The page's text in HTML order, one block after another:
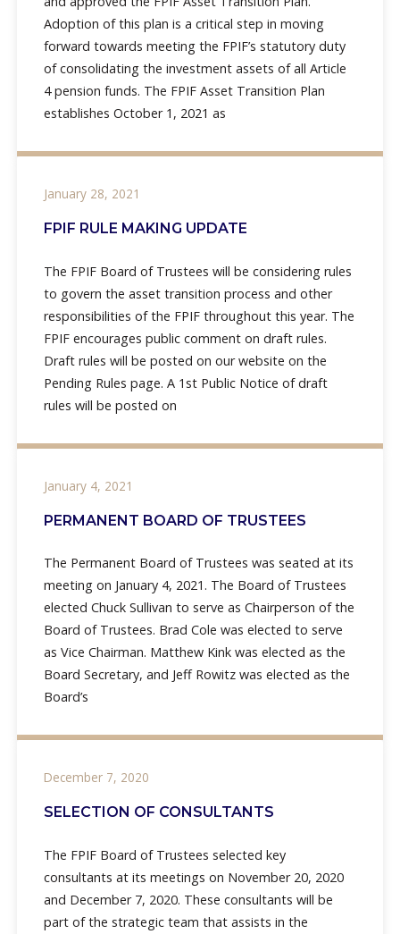
Adoption of this plan is a critical step in moving
forward towards meeting the FPIF’s statutory duty
of consolidating the investment assets of all Article
4 pension funds. The FPIF Asset Transition Plan
establishes October 1, 2021 as
January 28, 2021
FPIF RULE MAKING UPDATE
The FPIF Board of Trustees will be considering rules
to govern the asset transition process and other
responsibilities of the FPIF throughout this year. The
FPIF encourages public comment on draft rules.
Draft rules will be posted on our website on the
Pending Rules page. A 1st Public Notice of draft
rules will be posted on
January 4, 2021
PERMANENT BOARD OF TRUSTEES
The Permanent Board of Trustees was seated at its
meeting on January 4, 2021. The Board of Trustees
elected Chuck Sullivan to serve as Chairperson of the
Board of Trustees. Brad Cole was elected to serve
as Vice Chairman. Matthew Kink was elected as the
Board Secretary, and Jeff Rowitz was elected as the
Board’s
December 7, 2020
SELECTION OF CONSULTANTS
The FPIF Board of Trustees selected key
consultants at its meetings on November 20, 2020
and December 7, 2020. These consultants will be
part of the strategic team that assists in the